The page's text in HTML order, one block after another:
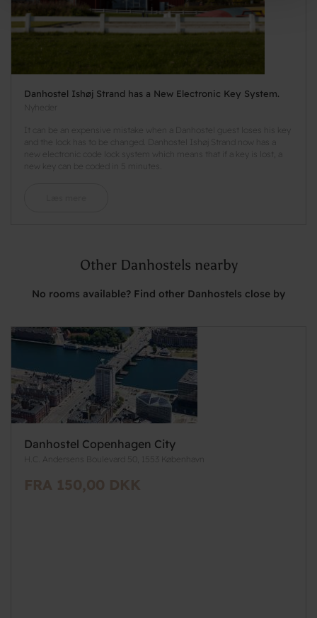
Danhostel Ishøj Strand has a New Electronic Key System.
Nyheder
It can be an expensive mistake when a Danhostel guest loses his key
and the lock has to be changed. Danhostel Ishøj Strand now has a
new electronic code lock system which means that if a key is lost, a
new key can be coded in 5 minutes.
Other Danhostels nearby
No rooms available? Find other Danhostels close by
Danhostel Copenhagen City
H.C. Andersens Boulevard 50, 1553 København
FRA 150,00 DKK